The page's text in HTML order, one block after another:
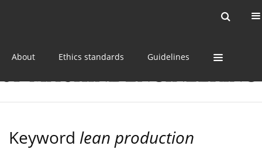
About Ethics standards Guidelines
Keyword lean production